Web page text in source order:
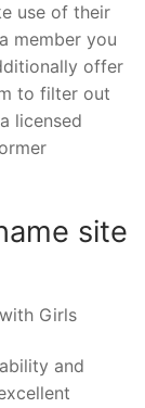
use of their
member you
offer
to filter out
licensed
site
Girls
and